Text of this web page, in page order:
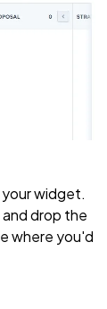
widget.
drop the
where you'd